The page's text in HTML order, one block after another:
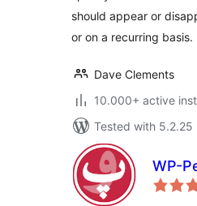
should appear or
or on a recurring basis.
Dave Clements
10.000+ active
Tested with 5.2.25
WP-